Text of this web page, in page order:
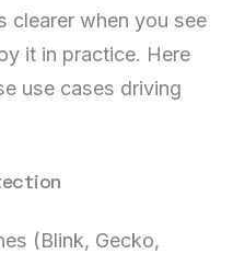
clearer when you see
it in practice. Here
use cases driving
(Blink, Gecko,